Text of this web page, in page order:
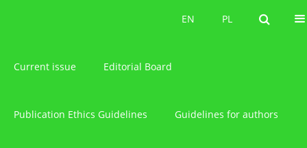
PL
EN PL
EN
Current issue Editorial Board
Publication Ethics Guidelines Guidelines for authors